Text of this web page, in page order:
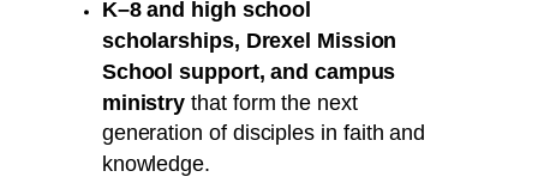
K–8 and high school
scholarships, Drexel Mission
School support, and campus
ministry that form the next
generation of disciples in faith and
knowledge.